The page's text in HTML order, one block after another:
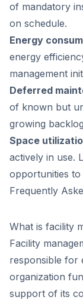
of mandatory
on schedule.
Energy
energy
management
Deferred
of known but
growing
Space
actively in use.
opportunities to
Frequently
What is facility
Facility
responsible for
organization
support of its